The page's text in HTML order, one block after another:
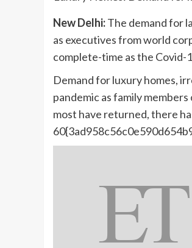
New Delhi:The demand for
as executives from world
complete-time as the Covid-
Demand for luxury homes,
pandemic as family
most have returned, there